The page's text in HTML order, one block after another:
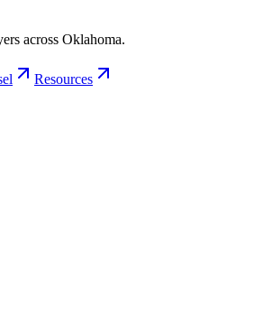
across Oklahoma.
Resources